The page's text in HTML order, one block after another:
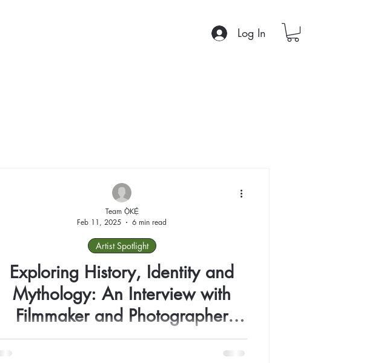
Log In
Exploring History, Identity and
Mythology: An Interview with
Filmmaker and Photographer
Ifenna Okeke
Filmmaker and photographer Ifenna Okeke is on a mission
to tell stories that spark curiosity, emotion, and deep
Artist Spotlight
Team Ọ̀KẸ́
Feb 11, 2025
6 min read